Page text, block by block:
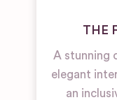
THE
A stunning
elegant
an